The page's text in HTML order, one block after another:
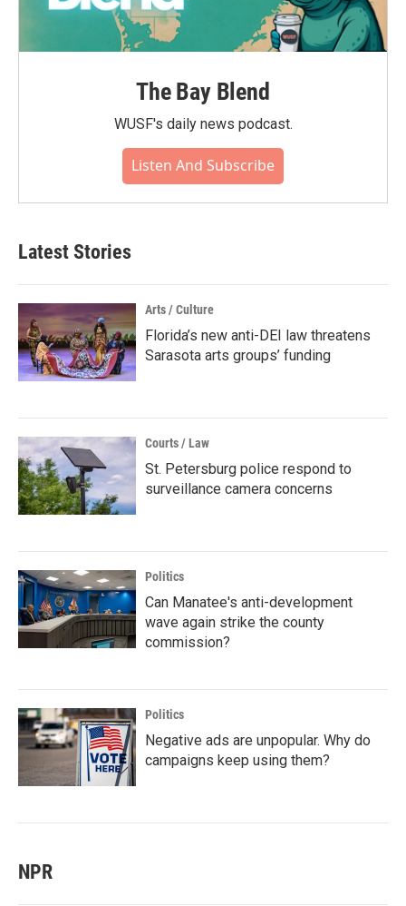
The Bay Blend
WUSF's daily news podcast.
Listen And Subscribe
Latest Stories
Arts / Culture
Florida’s new anti-DEI law threatens
Sarasota arts groups’ funding
Courts / Law
St. Petersburg police respond to
surveillance camera concerns
Politics
Can Manatee's anti-development
wave again strike the county
commission?
Politics
Negative ads are unpopular. Why do
campaigns keep using them?
NPR